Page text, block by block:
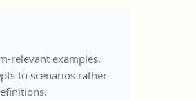
relevant examples.
to scenarios rather